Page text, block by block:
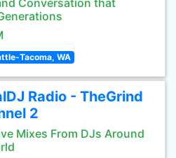
Conversation that
Tacoma, WA
Radio - TheGrind
2
Mixes From DJs Around